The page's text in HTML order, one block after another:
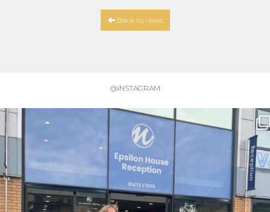
Back to news
@INSTAGRAM